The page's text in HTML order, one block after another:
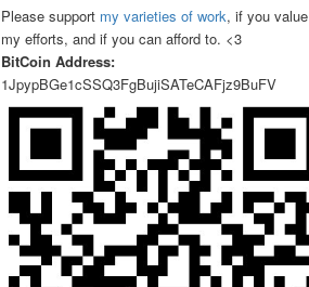
Please support my varieties of work, if you value
my efforts, and if you can afford to. <3
BitCoin Address:
1JpypBGe1cSSQ3FgBujiSATeCAFjz9BuFV